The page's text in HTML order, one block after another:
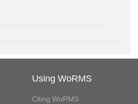
Using WoRMS
Citing WoRMS